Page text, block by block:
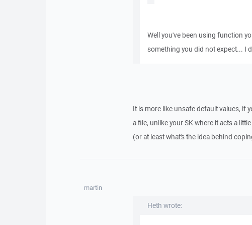
Well you've been using function
something you did not expect... I
It is more like unsafe default values, if
a file, unlike your SK where it acts a
(or at least what's the idea behind
martin
Heth wrote: